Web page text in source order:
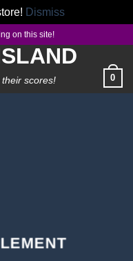
Dismiss
on this site!
scores! 0